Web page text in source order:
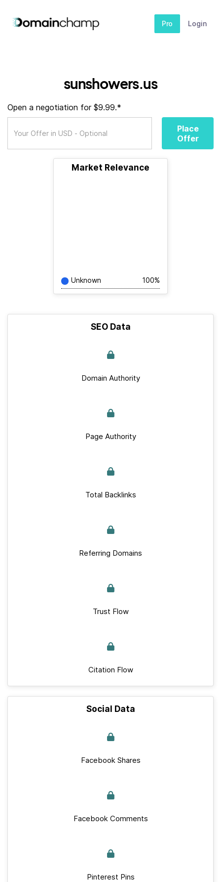
Pro Login
sunshowers.us
Open a negotiation for $9.99.*
Place
Offer
Market Relevance
Unknown 100%
SEO Data
Domain Authority
Page Authority
Total Backlinks
Referring Domains
Trust Flow
Citation Flow
Social Data
Facebook Shares
Facebook Comments
Pinterest Pins